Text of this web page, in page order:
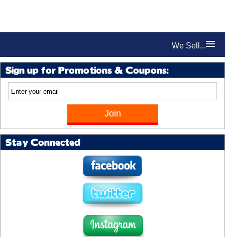
We Sell...
Sign up for Promotions & Coupons:
Stay Connected